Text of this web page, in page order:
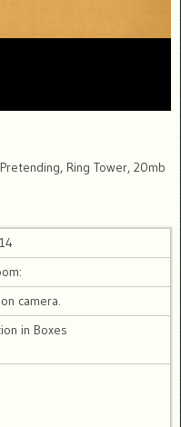
Ring Tower, 20mb
camera.
in Boxes